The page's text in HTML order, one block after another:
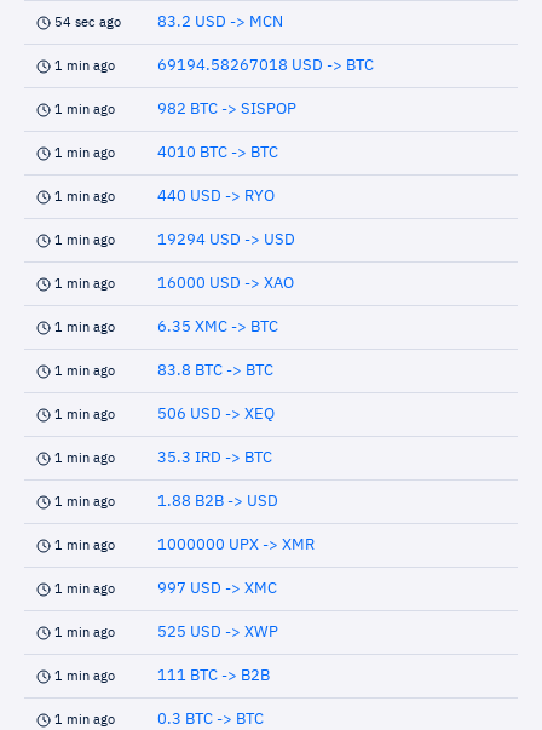
54 sec ago 83.2 USD -> MCN
1 min ago 69194.58267018 USD -> BTC
1 min ago 982 BTC -> SISPOP
1 min ago 4010 BTC -> BTC
1 min ago 440 USD -> RYO
1 min ago 19294 USD -> USD
1 min ago 16000 USD -> XAO
1 min ago 6.35 XMC -> BTC
1 min ago 83.8 BTC -> BTC
1 min ago 506 USD -> XEQ
1 min ago 35.3 IRD -> BTC
1 min ago 1.88 B2B -> USD
1 min ago 1000000 UPX -> XMR
1 min ago 997 USD -> XMC
1 min ago 525 USD -> XWP
1 min ago 111 BTC -> B2B
1 min ago 0.3 BTC -> BTC